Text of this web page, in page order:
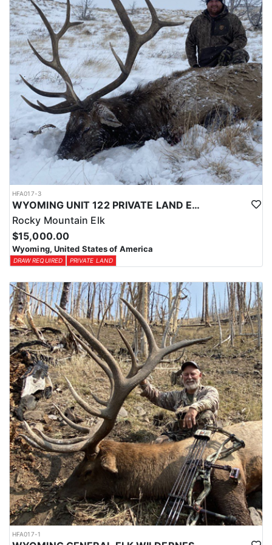
physical condition and confident with their shooting.
ACCOMMODATIONS:
For this hunt, lodging can be based out of one of the outfitter's
rustic lodges, located in either Cody or Casper, or a remote wall
tent camp. The outfitter will decide what would be most optimal
on this specific hunt, offering some flexibility in their basecamp.
These lodges provide a home base for hunters before and after
their time out in the field.
LICENSE INFORMATION:
Tags for this hunt are available only through the draw. Huntin'
Fool's Application Service can assist with completing and
submitting your draw application.
HFA017-3
WYOMING UNIT 122 PRIVATE LAND ELK HUNT
Rocky Mountain Elk
$15,000.00
Wyoming, United States of America
DRAW REQUIRED PRIVATE LAND
HFA017-1